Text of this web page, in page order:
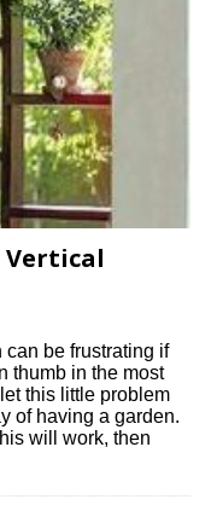
Vertical
can be frustrating if
thumb in the most
this little problem
of having a garden.
will work, then